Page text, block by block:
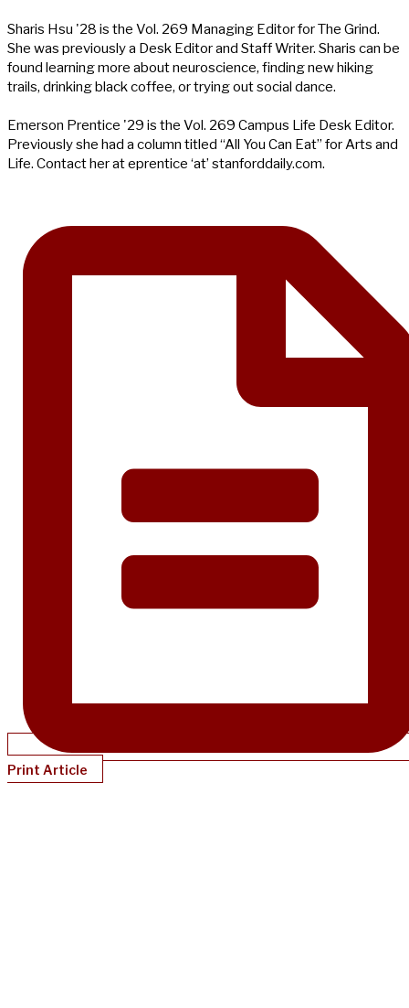
Sharis Hsu '28 is the Vol. 269 Managing Editor for The Grind.
She was previously a Desk Editor and Staff Writer. Sharis can be
found learning more about neuroscience, finding new hiking
trails, drinking black coffee, or trying out social dance.
Emerson Prentice '29 is the Vol. 269 Campus Life Desk Editor.
Previously she had a column titled “All You Can Eat” for Arts and
Life. Contact her at eprentice ‘at’ stanforddaily.com.
Print Article